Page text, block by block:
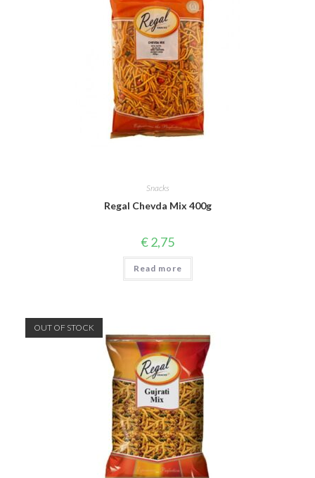
Snacks
Regal Chevda Mix 400g
€2,75
Read more
OUT OF STOCK